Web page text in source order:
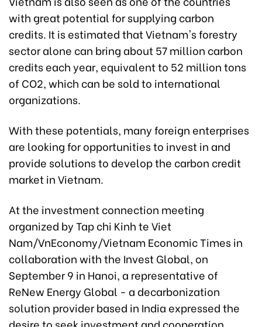
with great potential for supplying carbon
credits. It is estimated that Vietnam's forestry
sector alone can bring about 57 million carbon
credits each year, equivalent to 52 million tons
of CO2, which can be sold to international
organizations.
With these potentials, many foreign enterprises
are looking for opportunities to invest in and
provide solutions to develop the carbon credit
market in Vietnam.
At the investment connection meeting
organized by Tap chi Kinh te Viet
Nam/VnEconomy/Vietnam Economic Times in
collaboration with the Invest Global, on
September 9 in Hanoi, a representative of
ReNew Energy Global - a decarbonization
solution provider based in India expressed the
desire to seek investment and cooperation